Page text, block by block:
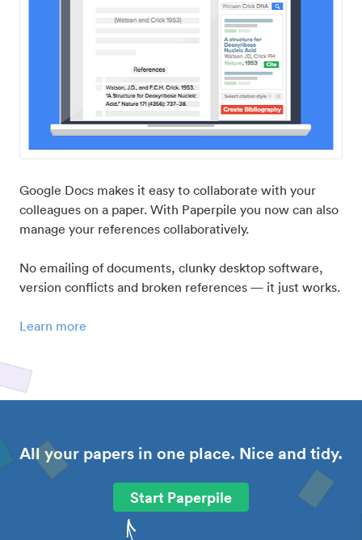
Google Docs makes it easy to collaborate with your
colleagues on a paper. With Paperpile you now can also
manage your references collaboratively.
No emailing of documents, clunky desktop software,
version conflicts and broken references — it just works.
Learn more
All your papers in one place. Nice and tidy.
Start Paperpile